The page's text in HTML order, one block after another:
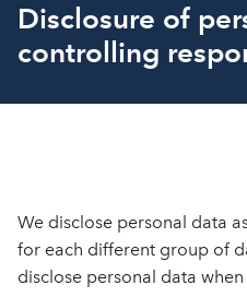
Disclosure of
controlling
We disclose personal data
for each different group of
disclose personal data